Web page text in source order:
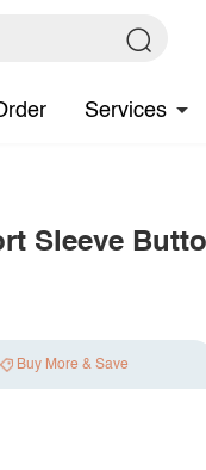
Services
Sleeve
Buy More & Save